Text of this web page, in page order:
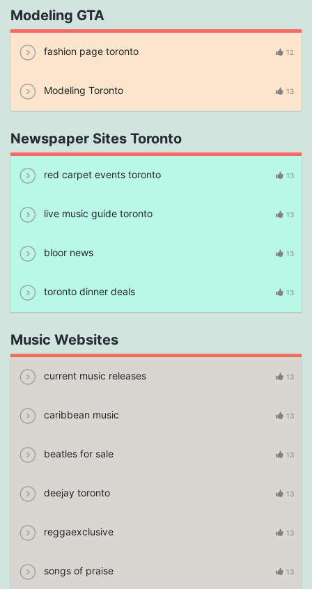
Modeling GTA
fashion page toronto 12
Modeling Toronto 13
Newspaper Sites Toronto
red carpet events toronto 13
live music guide toronto 13
bloor news 13
toronto dinner deals 13
Music Websites
current music releases 13
caribbean music 13
beatles for sale 13
deejay toronto 13
reggaexclusive 13
songs of praise 13